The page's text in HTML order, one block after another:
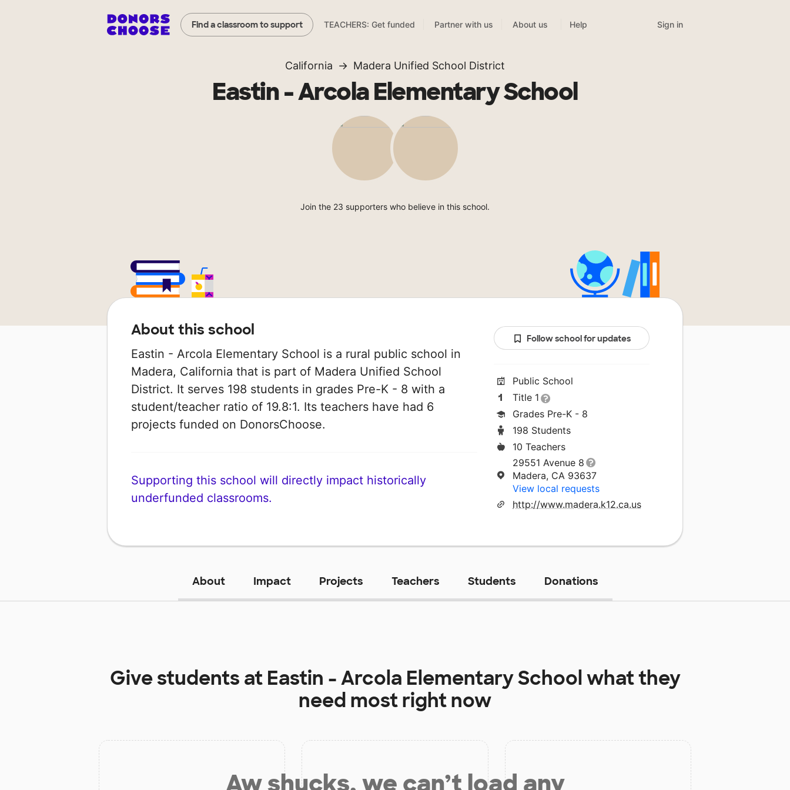
Find a classroom to support TEACHERS: Get funded Partner with us About us Help Sign in
California Madera Unified School District
Eastin - Arcola Elementary School
Join the 23 supporters who believe in this school.
About this school
Eastin - Arcola Elementary School is a rural public school in
Madera, California that is part of Madera Unified School
District. It serves 198 students in grades Pre-K - 8 with a
student/teacher ratio of 19.8:1. Its teachers have had 6
projects funded on DonorsChoose.
Supporting this school will directly impact historically
underfunded classrooms.
Follow school for updates
Public School
Title 1
Grades Pre-K - 8
198 Students
10 Teachers
29551 Avenue 8
Madera, CA 93637
View local requests
http://www.madera.k12.ca.us
About Impact Projects Teachers Students Donations
Give students at Eastin - Arcola Elementary Schoolwhat they
need most right now
Aw shucks, we can’t load any